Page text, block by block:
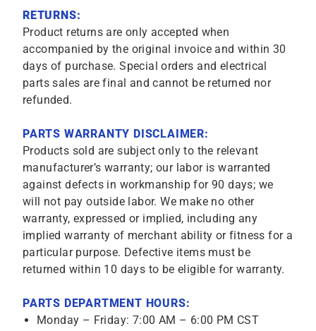
RETURNS:
Product returns are only accepted when
accompanied by the original invoice and within 30
days of purchase. Special orders and electrical
parts sales are final and cannot be returned nor
refunded.
PARTS WARRANTY DISCLAIMER:
Products sold are subject only to the relevant
manufacturer’s warranty; our labor is warranted
against defects in workmanship for 90 days; we
will not pay outside labor. We make no other
warranty, expressed or implied, including any
implied warranty of merchant ability or fitness for a
particular purpose. Defective items must be
returned within 10 days to be eligible for warranty.
PARTS DEPARTMENT HOURS:
Monday – Friday: 7:00 AM – 6:00 PM CST